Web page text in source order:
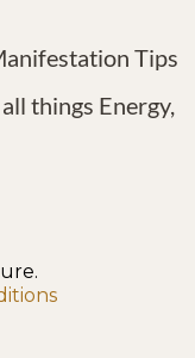
Tips
things Energy,